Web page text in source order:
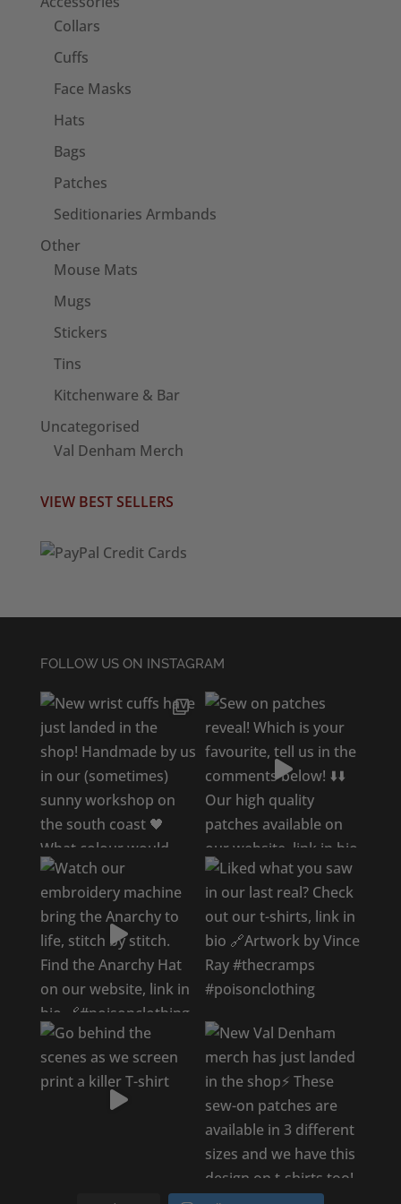
Collars
Cuffs
Face Masks
Hats
Bags
Patches
Seditionaries Armbands
Other
Mouse Mats
Mugs
Stickers
Tins
Kitchenware & Bar
Uncategorised
Val Denham Merch
VIEW BEST SELLERS
FOLLOW US ON INSTAGRAM